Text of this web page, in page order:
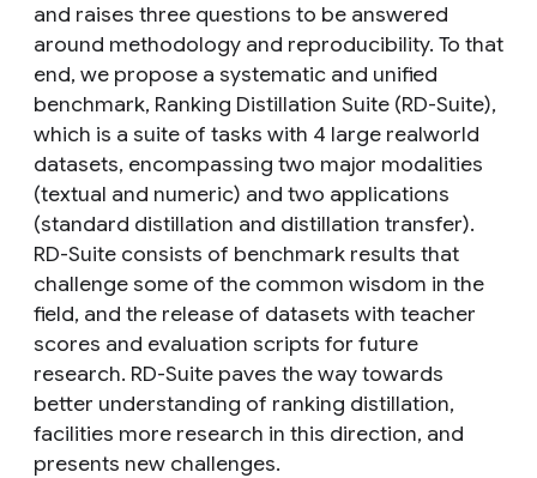
and raises three questions to be answered
around methodology and reproducibility. To that
end, we propose a systematic and unified
benchmark, Ranking Distillation Suite (RD-Suite),
which is a suite of tasks with 4 large realworld
datasets, encompassing two major modalities
(textual and numeric) and two applications
(standard distillation and distillation transfer).
RD-Suite consists of benchmark results that
challenge some of the common wisdom in the
field, and the release of datasets with teacher
scores and evaluation scripts for future
research. RD-Suite paves the way towards
better understanding of ranking distillation,
facilities more research in this direction, and
presents new challenges.